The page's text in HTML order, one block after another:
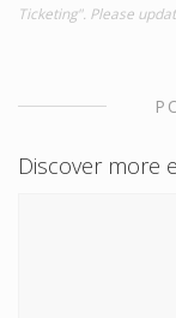
Ticketing". Please
Discover more